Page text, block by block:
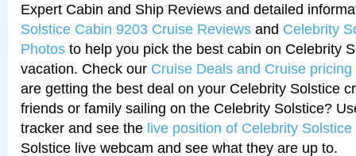
Expert Cabin and Ship Reviews and detailed
Solstice Cabin 9203 Cruise Reviews and Celebrity
Photos to help you pick the best cabin on Celebrity
vacation. Check our Cruise Deals and Cruise pricing
are getting the best deal on your Celebrity Solstice
friends or family sailing on the Celebrity Solstice?
tracker and see the live position of Celebrity Solstice
Solstice live webcam and see what they are up to.